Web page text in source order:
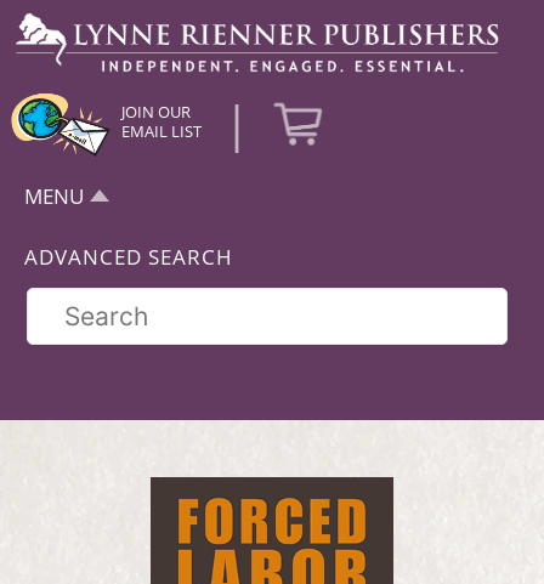
JOIN OUR
EMAIL LIST
|
MENU
ADVANCED SEARCH